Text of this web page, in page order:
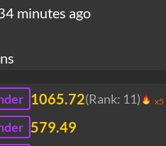
minutes ago
1065.72(Rank: 11) x5
579.49